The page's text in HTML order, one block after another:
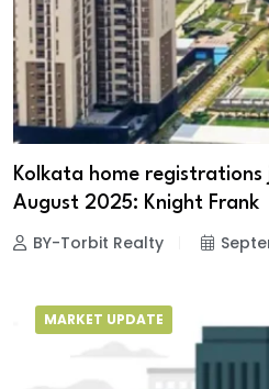
Kolkata home registrations
August 2025: Knight Frank
BY-Torbit Realty
MARKET UPDATE